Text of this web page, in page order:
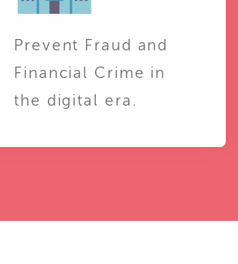
Prevent Fraud and
Financial Crime in
the digital era.